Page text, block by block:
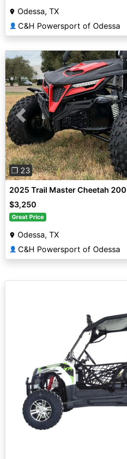
Odessa, TX
👤 C&H Powersport of Odessa
Previous
❐ 23
2025 Trail Master Cheetah 200
$3,250
Great Price
Odessa, TX
👤 C&H Powersport of Odessa